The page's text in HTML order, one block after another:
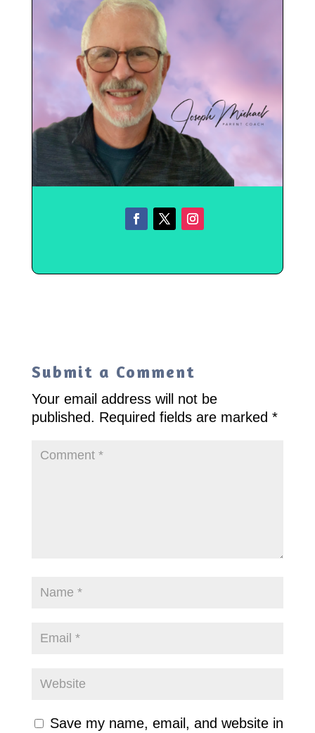
Submit a Comment
Your email address will not be
published. Required fields are marked *
Save my name, email, and website in